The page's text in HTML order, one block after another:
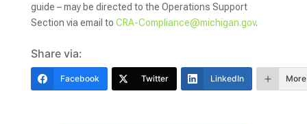
guide – may be directed to the Operations Support
Section via email to CRA-Compliance@michigan.gov.
Share via:
Facebook Twitter LinkedIn More